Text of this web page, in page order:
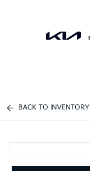
BACK TO INVENTORY